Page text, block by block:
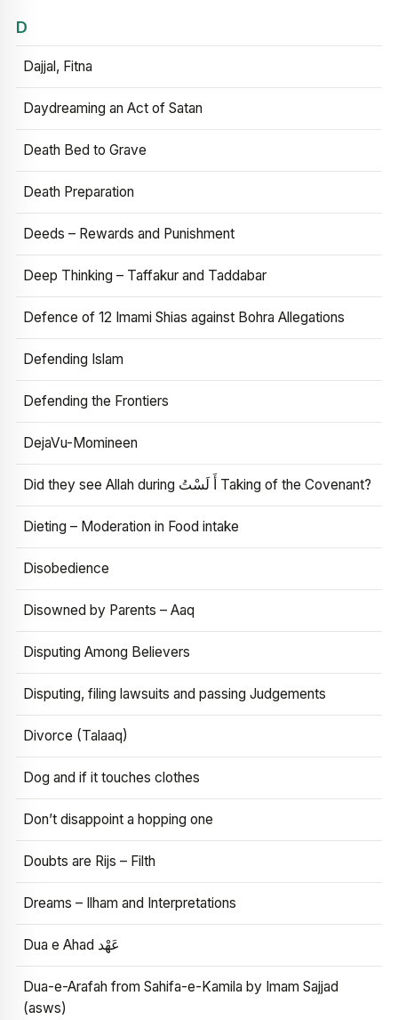
D
Dajjal, Fitna
Daydreaming an Act of Satan
Death Bed to Grave
Death Preparation
Deeds – Rewards and Punishment
Deep Thinking – Taffakur and Taddabar
Defence of 12 Imami Shias against Bohra Allegations
Defending Islam
Defending the Frontiers
DejaVu-Momineen
Did they see Allah during أَ لَسْتُ Taking of the Covenant?
Dieting – Moderation in Food intake
Disobedience
Disowned by Parents – Aaq
Disputing Among Believers
Disputing, filing lawsuits and passing Judgements
Divorce (Talaaq)
Dog and if it touches clothes
Don’t disappoint a hopping one
Doubts are Rijs – Filth
Dreams – Ilham and Interpretations
Dua e Ahad عَهْد
Dua-e-Arafah from Sahifa-e-Kamila by Imam Sajjad
(asws)